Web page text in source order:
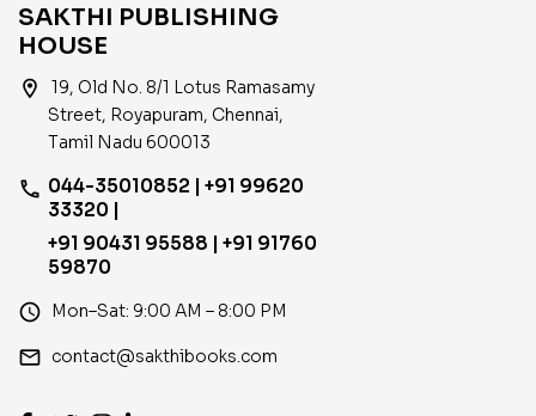
SAKTHI PUBLISHING
HOUSE
location_on
19, Old No. 8/1 Lotus Ramasamy
Street, Royapuram, Chennai,
Tamil Nadu 600013
phone 044-35010852 | +91 99620
33320 |
+91 90431 95588 | +91 91760
59870
access_time Mon–Sat: 9:00 AM – 8:00 PM
email contact@sakthibooks.com